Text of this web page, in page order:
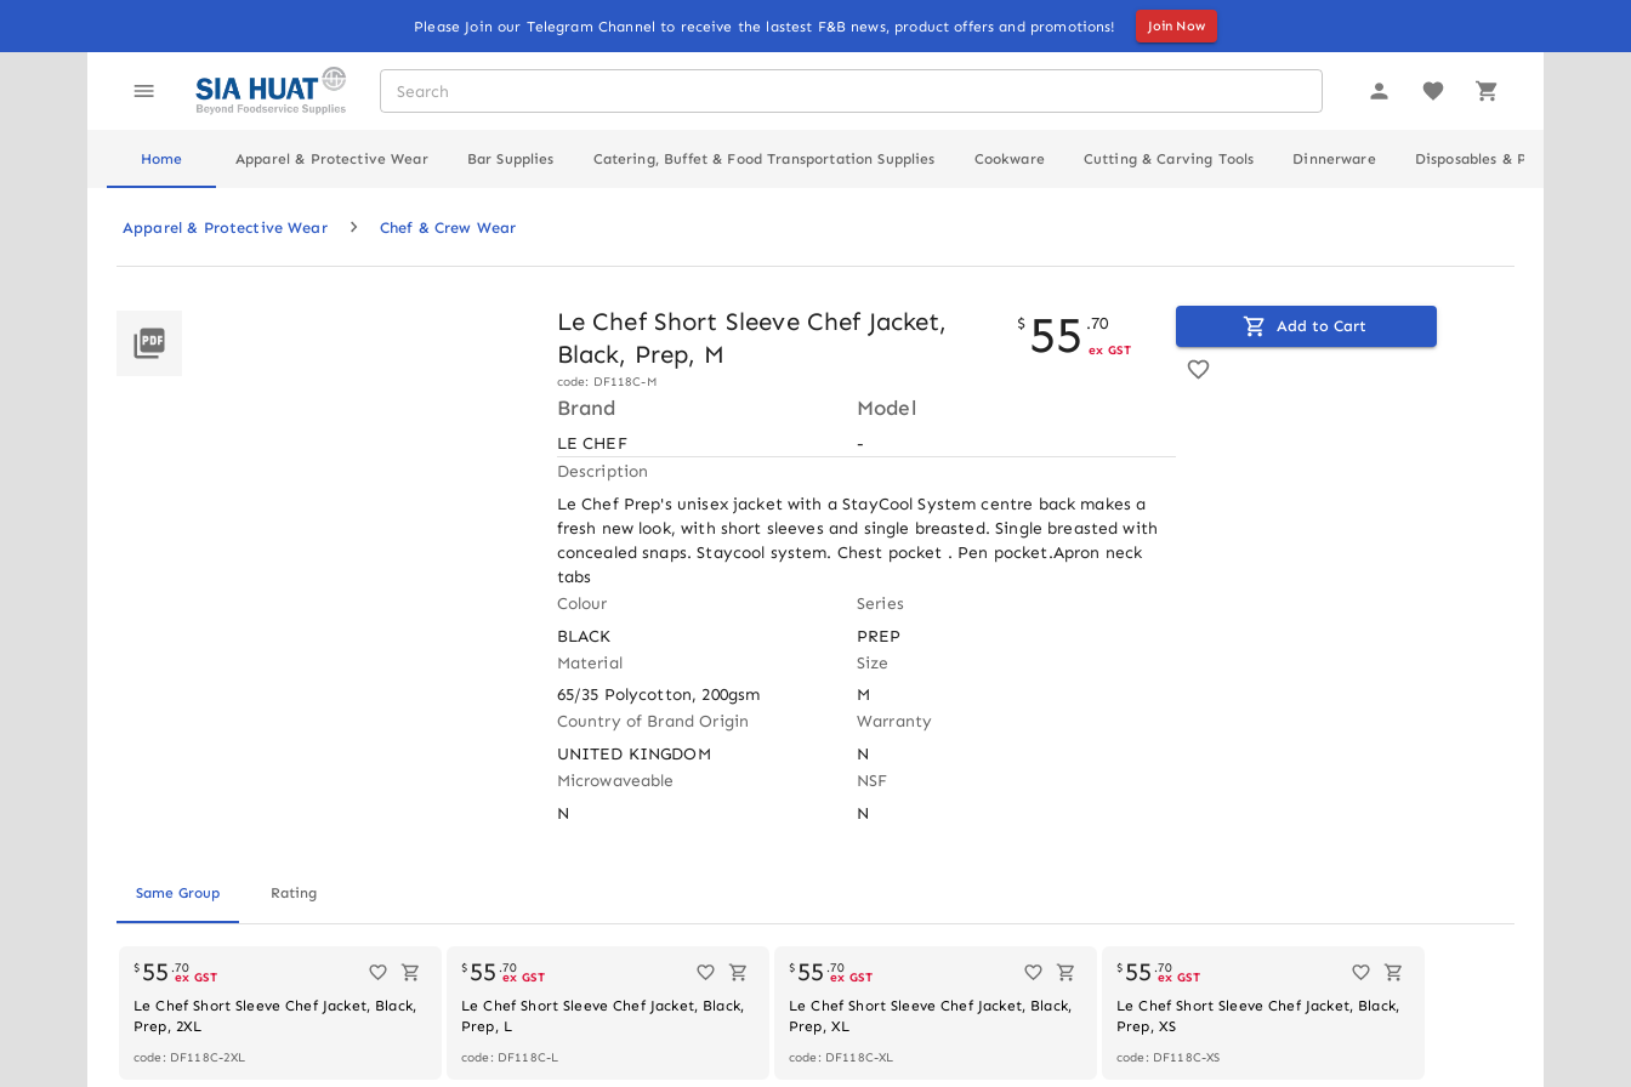
Please Join our Telegram Channel to receive the lastest F&B news, product offers and promotions! Join Now
Home Apparel & Protective Wear Bar Supplies Catering, Buffet & Food Transportation Supplies Cookware Cutting & Carving Tools Dinnerware Disposables & Packaging
Apparel & Protective Wear Chef & Crew Wear
Le Chef Short Sleeve Chef Jacket,
Black, Prep, M
code: DF118C-M
$ 55 .70
ex GST
Brand
LE CHEF
Model
-
Description
Le Chef Prep's unisex jacket with a StayCool System centre back makes a
fresh new look, with short sleeves and single breasted. Single breasted with
concealed snaps. Staycool system. Chest pocket . Pen pocket.Apron neck
tabs
Colour
BLACK
Series
PREP
Material
65/35 Polycotton, 200gsm
Size
M
Country of Brand Origin
UNITED KINGDOM
Warranty
N
Microwaveable
N
NSF
N
Add to Cart
Same Group Rating
$ 55 .70
ex GST
Le Chef Short Sleeve Chef Jacket, Black,
Prep, 2XL
code: DF118C-2XL
Out of stock
$ 55 .70
ex GST
Le Chef Short Sleeve Chef Jacket, Black,
Prep, L
code: DF118C-L
$ 55 .70
ex GST
Le Chef Short Sleeve Chef Jacket, Black,
Prep, XL
code: DF118C-XL
$ 55 .70
ex GST
Le Chef Short Sleeve Chef Jacket, Black,
Prep, XS
code: DF118C-XS